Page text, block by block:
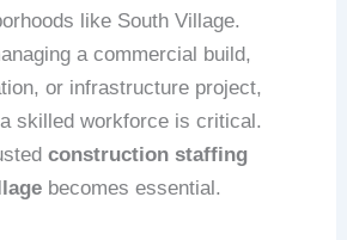
like South Village.
a commercial build,
or infrastructure project,
skilled workforce is critical.
construction staffing
becomes essential.